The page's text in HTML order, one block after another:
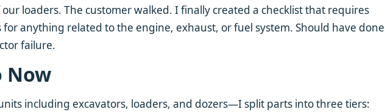
our loaders. The customer walked. I finally created a checklist that requires
anything related to the engine, exhaust, or fuel system. Should have done
failure.
Now
including excavators, loaders, and dozers—I split parts into three tiers: